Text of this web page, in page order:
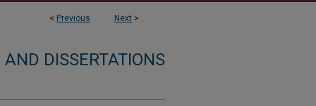
< Previous Next >
DISSERTATIONS